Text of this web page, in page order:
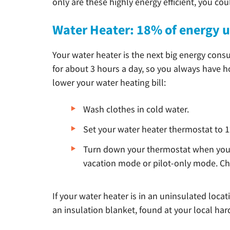
Water Heater: 18% of energy
Your water heater is the next big energy
for about 3 hours a day, so you always have
lower your water heating bill:
Wash clothes in cold water.
Set your water heater thermostat to
Turn down your thermostat when
vacation mode or pilot-only mode.
If your water heater is in an uninsulated
an insulation blanket, found at your local